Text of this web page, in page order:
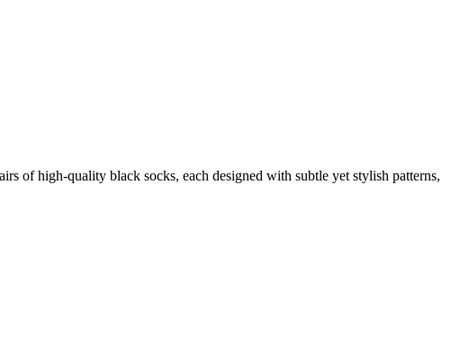
of high-quality black socks, each designed with subtle yet stylish patterns,